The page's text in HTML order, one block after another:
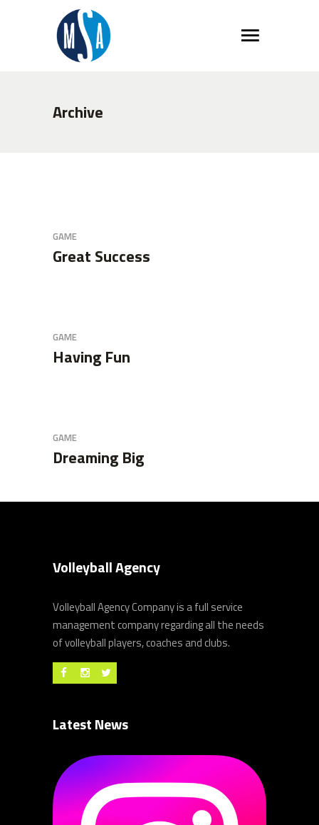
Archive
GAME
Great Success
GAME
Having Fun
GAME
Dreaming Big
Volleyball Agency
Volleyball Agency Company is a full service
management company regarding all the needs
of volleyball players, coaches and clubs.
Latest News